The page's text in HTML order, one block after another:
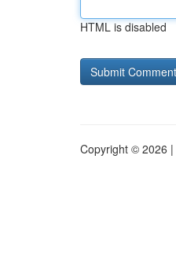
HTML is disabled
Copyright © 2026 |